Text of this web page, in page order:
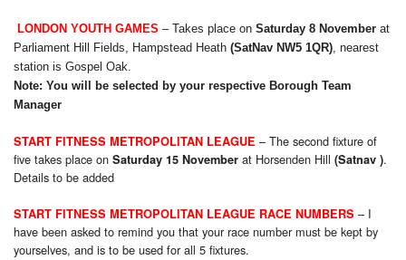
LONDON YOUTH GAMES – Takes place on Saturday 8 November at
Parliament Hill Fields, Hampstead Heath (SatNav NW5 1QR), nearest
station is Gospel Oak.
Note: You will be selected by your respective Borough Team
Manager
START FITNESS METROPOLITAN LEAGUE – The second fixture of
five takes place on Saturday 15 November at Horsenden Hill (Satnav ).
Details to be added
START FITNESS METROPOLITAN LEAGUE RACE NUMBERS – I
have been asked to remind you that your race number must be kept by
yourselves, and is to be used for all 5 fixtures.